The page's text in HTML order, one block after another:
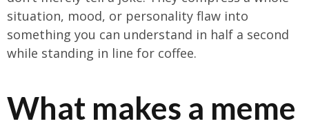
situation, mood, or personality flaw into
something you can understand in half a second
while standing in line for coffee.
What makes a meme